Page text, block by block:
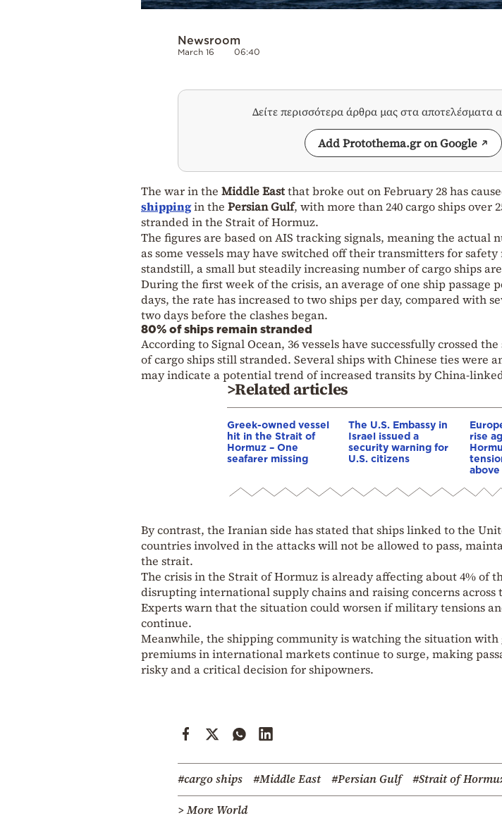
Newsroom
March 16 06:40
Δείτε περισσότερα άρθρα μας στα αποτελέσματα
Add Protothema.gr on Google
The war in the Middle Eastthat broke out on February 28 has
shippingin the Persian Gulf, with more than 240 cargo ships over
stranded in the Strait of Hormuz.
The figures are based on AIS tracking signals, meaning the actual
as some vessels may have switched off their transmitters for
standstill, a small but steadily increasing number of cargo ships
During the first week of the crisis, an average of one ship passage
days, the rate has increased to two ships per day, compared with
two days before the clashes began.
80% of ships remain stranded
According to Signal Ocean, 36 vessels have successfully crossed
of cargo ships still stranded. Several ships with Chinese ties were
may indicate a potential trend of increased transits by China-
>Related articles
Greek-owned vessel
hit in the Strait of
Hormuz – One
seafarer missing
The U.S. Embassy in
Israel issued a
security warning for
U.S. citizens
rise
By contrast, the Iranian side has stated that ships linked to the
countries involved in the attacks will not be allowed to pass,
the strait.
The crisis in the Strait of Hormuz is already affecting about 4% of
disrupting international supply chains and raising concerns
Experts warn that the situation could worsen if military tensions
continue.
Meanwhile, the shipping community is watching the situation with
premiums in international markets continue to surge, making
risky and a critical decision for shipowners.
#cargo ships #Middle East #Persian Gulf
#Strait of
> More World